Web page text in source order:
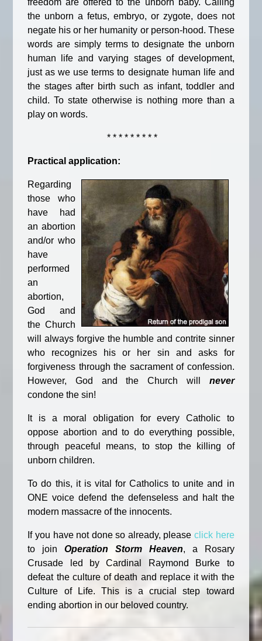
freedom are offered to the unborn baby. Calling
the unborn a fetus, embryo, or zygote, does not
negate his or her humanity or person-hood. These
words are simply terms to designate the unborn
human life and varying stages of development,
just as we use terms to designate human life and
the stages after birth such as infant, toddler and
child. To state otherwise is nothing more than a
play on words.
* * * * * * * * *
Practical application:
Regarding
those who
have had
an abortion
and/or who
have
performed
an
abortion,
God and
the Church
will always forgive the humble and contrite sinner
who recognizes his or her sin and asks for
forgiveness through the sacrament of confession.
However, God and the Church will never
condone the sin!
It is a moral obligation for every Catholic to
oppose abortion and to do everything possible,
through peaceful means, to stop the killing of
unborn children.
To do this, it is vital for Catholics to unite and in
ONE voice defend the defenseless and halt the
modern massacre of the innocents.
If you have not done so already, pleaseclick here
to joinOperation Storm Heaven, a Rosary
Crusade led by Cardinal Raymond Burke to
defeat the culture of death and replace it with the
Culture of Life. This is a crucial step toward
ending abortion in our beloved country.